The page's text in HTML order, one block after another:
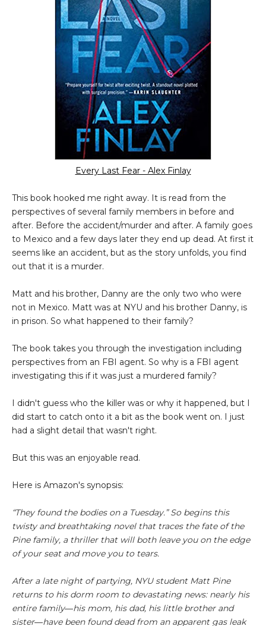
Every Last Fear - Alex Finlay
This book hooked me right away. It is read from the
perspectives of several family members in before and
after. Before the accident/murder and after. A family goes
to Mexico and a few days later they end up dead. At first it
seems like an accident, but as the story unfolds, you find
out that it is a murder.
Matt and his brother, Danny are the only two who were
not in Mexico. Matt was at NYU and his brother Danny, is
in prison. So what happened to their family?
The book takes you through the investigation including
perspectives from an FBI agent. So why is a FBI agent
investigating this if it was just a murdered family?
I didn't guess who the killer was or why it happened, but I
did start to catch onto it a bit as the book went on. I just
had a slight detail that wasn't right.
But this was an enjoyable read.
Here is Amazon's synopsis:
“They found the bodies on a Tuesday.” So begins this
twisty and breathtaking novel that traces the fate of the
Pine family, a thriller that will both leave you on the edge
of your seat and move you to tears.
After a late night of partying, NYU student Matt Pine
returns to his dorm room to devastating news: nearly his
entire family―his mom, his dad, his little brother and
sister―have been found dead from an apparent gas leak